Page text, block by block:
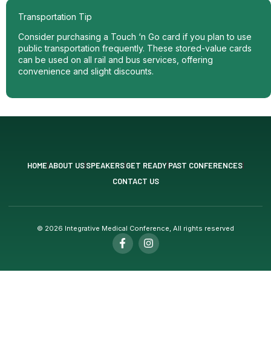
Transportation Tip
Consider purchasing a Touch ‘n Go card if you plan to use
public transportation frequently. These stored-value cards
can be used on all rail and bus services, offering
convenience and slight discounts.
HOMEABOUT USSPEAKERSGET READY PAST CONFERENCES
CONTACT US
© 2026 Integrative Medical Conference, All rights reserved